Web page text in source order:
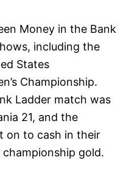
Money in the Bank
including the
States
Championship.
Ladder match was
21, and the
on to cash in their
gold.